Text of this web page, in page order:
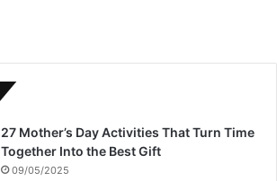
27 Mother’s Day Activities That Turn Time
Together Into the Best Gift
09/05/2025